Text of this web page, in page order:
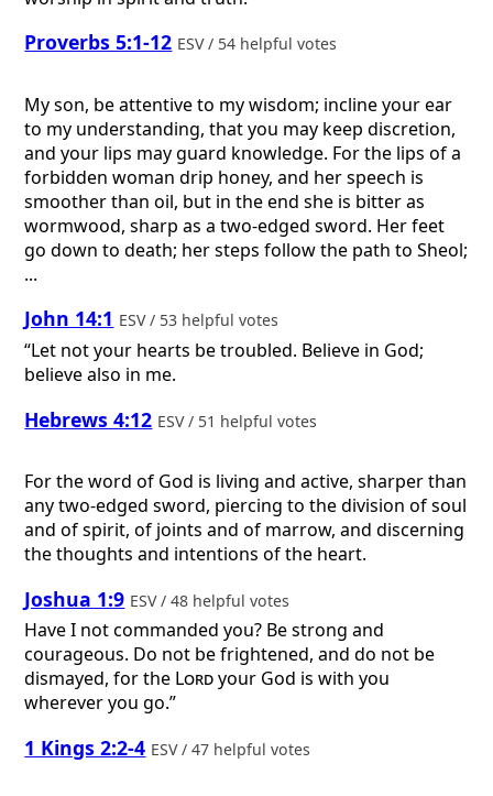
Proverbs 5:1-12 ESV / 54 helpful votes
My son, be attentive to my wisdom; incline your ear
to my understanding, that you may keep discretion,
and your lips may guard knowledge. For the lips of a
forbidden woman drip honey, and her speech is
smoother than oil, but in the end she is bitter as
wormwood, sharp as a two-edged sword. Her feet
go down to death; her steps follow the path to Sheol;
...
John 14:1 ESV / 53 helpful votes
“Let not your hearts be troubled. Believe in God;
believe also in me.
Hebrews 4:12 ESV / 51 helpful votes
For the word of God is living and active, sharper than
any two-edged sword, piercing to the division of soul
and of spirit, of joints and of marrow, and discerning
the thoughts and intentions of the heart.
Joshua 1:9 ESV / 48 helpful votes
Have I not commanded you? Be strong and
courageous. Do not be frightened, and do not be
dismayed, for the Lordyour God is with you
wherever you go.”
1 Kings 2:2-4 ESV / 47 helpful votes